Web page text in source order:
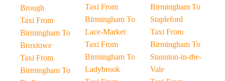
Brough
Taxi From
Birmingham To
Broxtowe
Taxi From
Birmingham To
Taxi From
Birmingham To
Lace-Market
Taxi From
Birmingham To
Ladybrook
Birmingham To
Stapleford
Taxi From
Birmingham To
Staunton-in-the-
Vale